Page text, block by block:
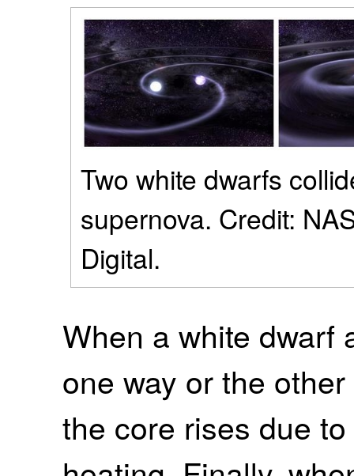
Two white dwarfs
supernova. Credit:
Digital.
When a white dwarf
one way or the
the core rises due